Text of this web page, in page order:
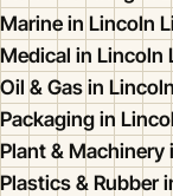
Marine in Lincoln
Medical in Lincoln
Oil & Gas in
Packaging in
Plant &
Plastics & Rubber